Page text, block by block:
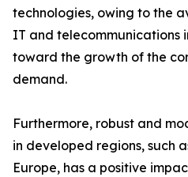
technologies, owing to the
IT and telecommunications
toward the growth of the
demand.
Furthermore, robust and
in developed regions, such
Europe, has a positive